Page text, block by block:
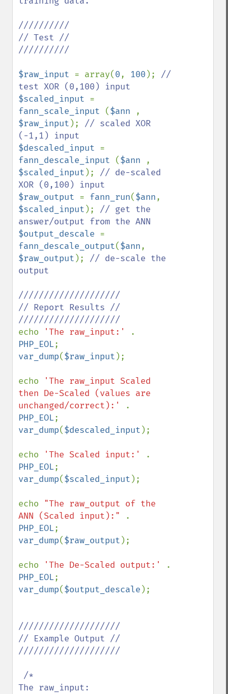
//////////
// Test //
//////////
$raw_input = array(0, 100 ); //
$scaled_input
fann_scale_input ($ann
$raw_input ); // scaled XOR
$descaled_input
fann_descale_input ($ann
$scaled_input ); // de-scaled
$raw_output = fann_run($ann
$scaled_input ); // get the
$output_descale
fann_descale_output($ann
$raw_output ); // de-scale the
output
////////////////////
// Report Results //
echo
'The raw_input:'
PHP_EOL
var_dump($raw_input );
echo
'The raw_input Scaled
then De-Scaled (values are
unchanged/correct):'
PHP_EOL
var_dump($descaled_input );
echo 'The Scaled input:'
PHP_EOL
var_dump($scaled_input );
echo "The raw_output of the
ANN (Scaled input):"
PHP_EOL
var_dump($raw_output );
echo 'The De-Scaled output:'
PHP_EOL
var_dump($output_descale );
////////////////////
// Example Output //
////////////////////
The raw_input: